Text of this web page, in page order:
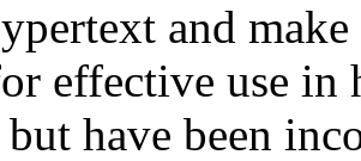
and
effective use in
have been